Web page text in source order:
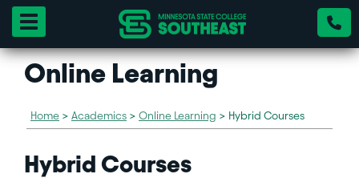
Toggle navigation
Online Learning
Home > Academics > Online Learning > Hybrid Courses
Hybrid Courses